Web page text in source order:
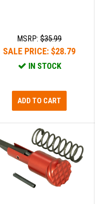
MSRP: $35.99
SALE PRICE: $28.79
IN STOCK
ADD TO CART